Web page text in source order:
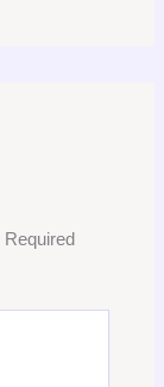
Required